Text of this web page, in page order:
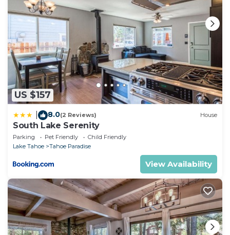
US $157
8.0(2 Reviews) House
South Lake Serenity
Parking Pet Friendly
Child Friendly
Lake Tahoe
Tahoe Paradise
View Availability